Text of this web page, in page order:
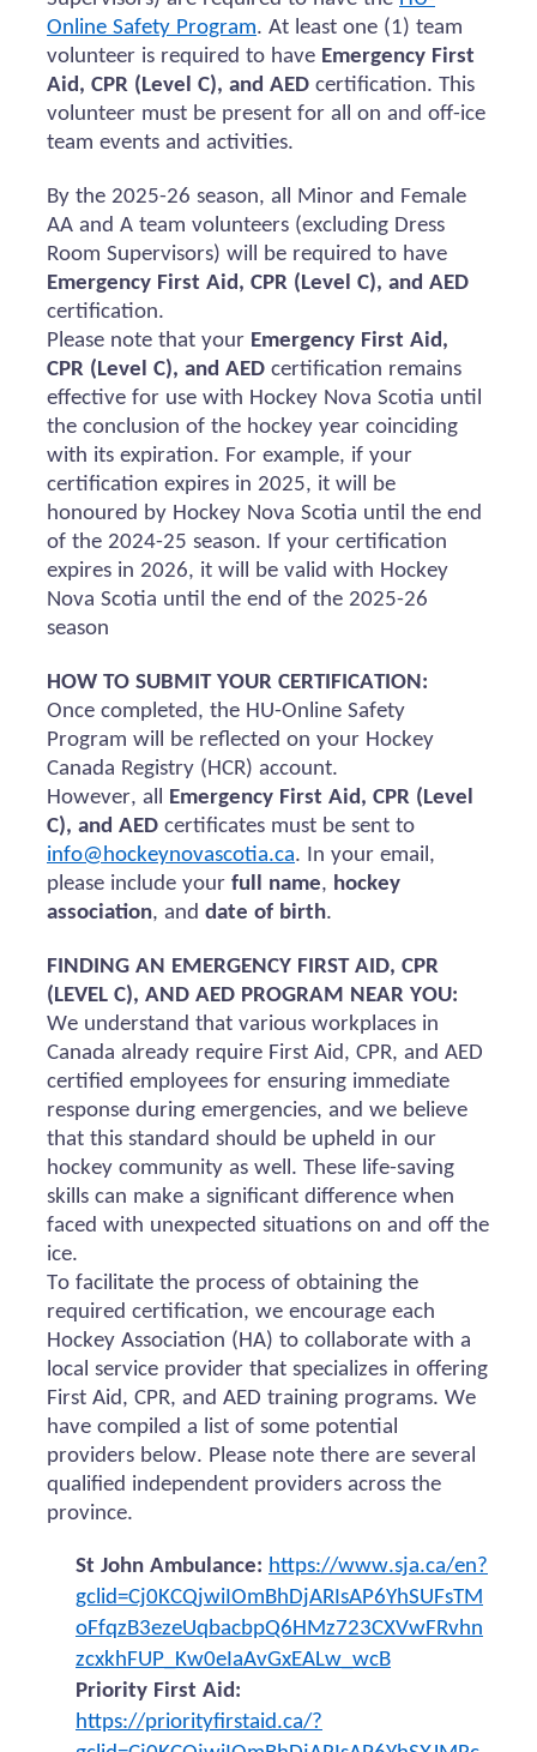
Online Safety Program. At least one (1) team
volunteer is required to have Emergency First
Aid, CPR (Level C), and AED certification. This
volunteer must be present for all on and off-ice
team events and activities.
By the 2025-26 season, all Minor and Female
AA and A team volunteers (excluding Dress
Room Supervisors) will be required to have
Emergency First Aid, CPR (Level C), and AED
certification.
Please note that your Emergency First Aid,
CPR (Level C), and AED certification remains
effective for use with Hockey Nova Scotia until
the conclusion of the hockey year coinciding
with its expiration. For example, if your
certification expires in 2025, it will be
honoured by Hockey Nova Scotia until the end
of the 2024-25 season. If your certification
expires in 2026, it will be valid with Hockey
Nova Scotia until the end of the 2025-26
season
HOW TO SUBMIT YOUR CERTIFICATION:
Once completed, the HU-Online Safety
Program will be reflected on your Hockey
Canada Registry (HCR) account.
However, all Emergency First Aid, CPR (Level
C), and AED certificates must be sent to
info@hockeynovascotia.ca. In your email,
please include your full name, hockey
association, and date of birth.
FINDING AN EMERGENCY FIRST AID, CPR
(LEVEL C), AND AED PROGRAM NEAR YOU:
We understand that various workplaces in
Canada already require First Aid, CPR, and AED
certified employees for ensuring immediate
response during emergencies, and we believe
that this standard should be upheld in our
hockey community as well. These life-saving
skills can make a significant difference when
faced with unexpected situations on and off the
ice.
To facilitate the process of obtaining the
required certification, we encourage each
Hockey Association (HA) to collaborate with a
local service provider that specializes in offering
First Aid, CPR, and AED training programs. We
have compiled a list of some potential
providers below. Please note there are several
qualified independent providers across the
province.
St John Ambulance: https://www.sja.ca/en?
gclid=Cj0KCQjwiIOmBhDjARIsAP6YhSUFsTM
oFfqzB3ezeUqbacbpQ6HMz723CXVwFRvhn
zcxkhFUP_Kw0eIaAvGxEALw_wcB
Priority First Aid:
https://priorityfirstaid.ca/?